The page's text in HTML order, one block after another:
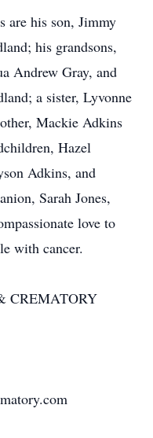
are his son, Jimmy
his grandsons,
Andrew Gray, and
a sister, Lyvonne
Mackie Adkins
Hazel
Adkins, and
Sarah Jones,
love to
with cancer.
CREMATORY